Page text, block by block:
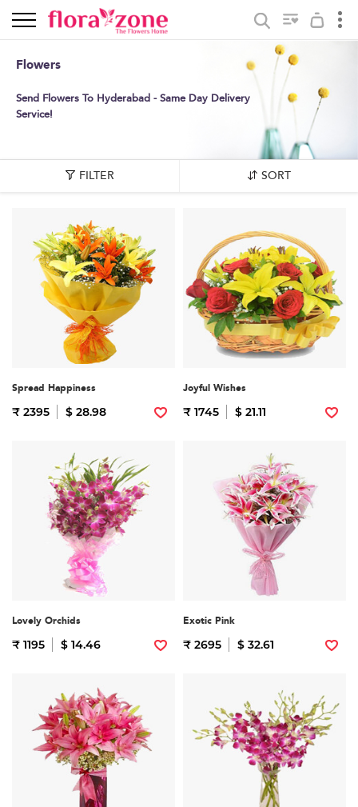
Flowers
Send Flowers To Hyderabad - Same Day Delivery
Service!
FILTER SORT
Spread Happiness
₹ 2395 $ 28.98
Joyful Wishes
₹ 1745 $ 21.11
Lovely Orchids
₹ 1195 $ 14.46
Exotic Pink
₹ 2695 $ 32.61